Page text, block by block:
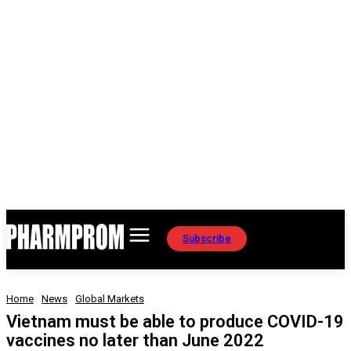
Subscribe
Home News Global Markets
Vietnam must be able to produce COVID-19
vaccines no later than June 2022